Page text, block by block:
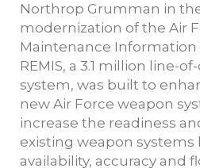
Northrop Grumman in
modernization of the Air
Maintenance Information
REMIS, a 3.1 million line-
system, was built to
new Air Force weapon
increase the readiness
existing weapon
availability, accuracy and